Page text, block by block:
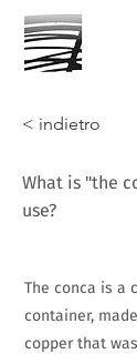
< indietro
What is "the
use?
The conca is a
container,
copper that